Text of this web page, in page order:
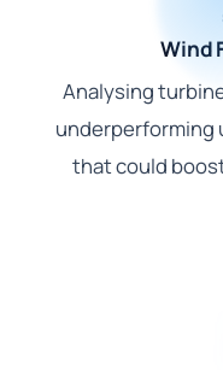
Wind
Analysing
underperforming
that could